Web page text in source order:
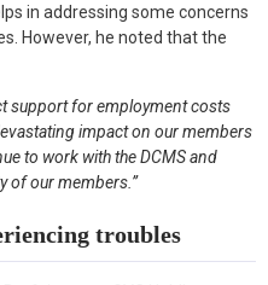
in addressing some concerns
However, he noted that the
support for employment costs
impact on our members
to work with the DCMS and
of our members.”
troubles